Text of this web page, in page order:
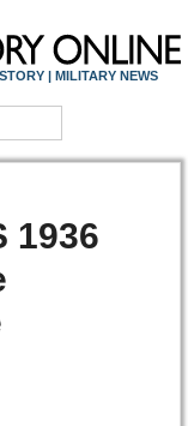
| MILITARY NEWS
1936